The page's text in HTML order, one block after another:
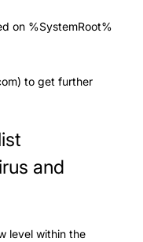
on %SystemRoot%
) to get further
and
level within the